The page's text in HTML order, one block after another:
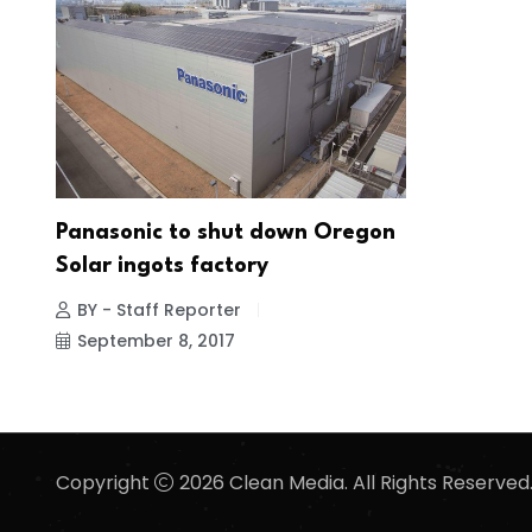
Panasonic to shut down Oregon
Solar ingots factory
BY - Staff Reporter
September 8, 2017
Copyright 2026 Clean Media. All Rights Reserved.